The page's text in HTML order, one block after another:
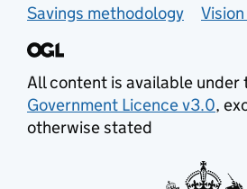
Savings methodology
All content is available under
Government Licence v3.0,
otherwise stated